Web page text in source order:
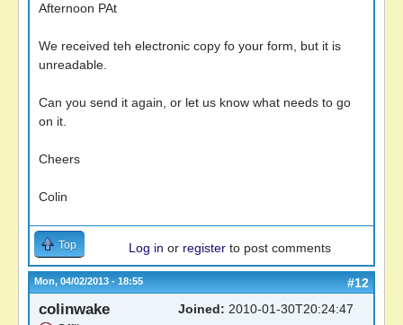
Afternoon PAt
We received teh electronic copy fo your form, but it is
unreadable.
Can you send it again, or let us know what needs to go
on it.
Cheers
Colin
Top Log in or register to post comments
Mon, 04/02/2013 - 18:55 #12
colinwake Joined: 2010-01-30T20:24:47